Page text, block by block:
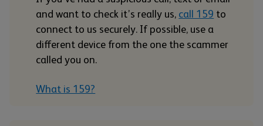
and want to check it’s really us, call 159 to
connect to us securely. If possible, use a
different device from the one the scammer
called you on.
What is 159?